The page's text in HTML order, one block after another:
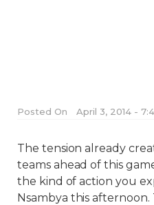
Posted On April 3, 2014 -
The tension already
teams ahead of this
the kind of action you
Nsambya this